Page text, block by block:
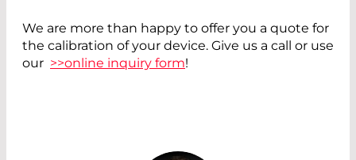
We are more than happy to offer you a quote for
the calibration of your device. Give us a call or use
our >>online inquiry form!